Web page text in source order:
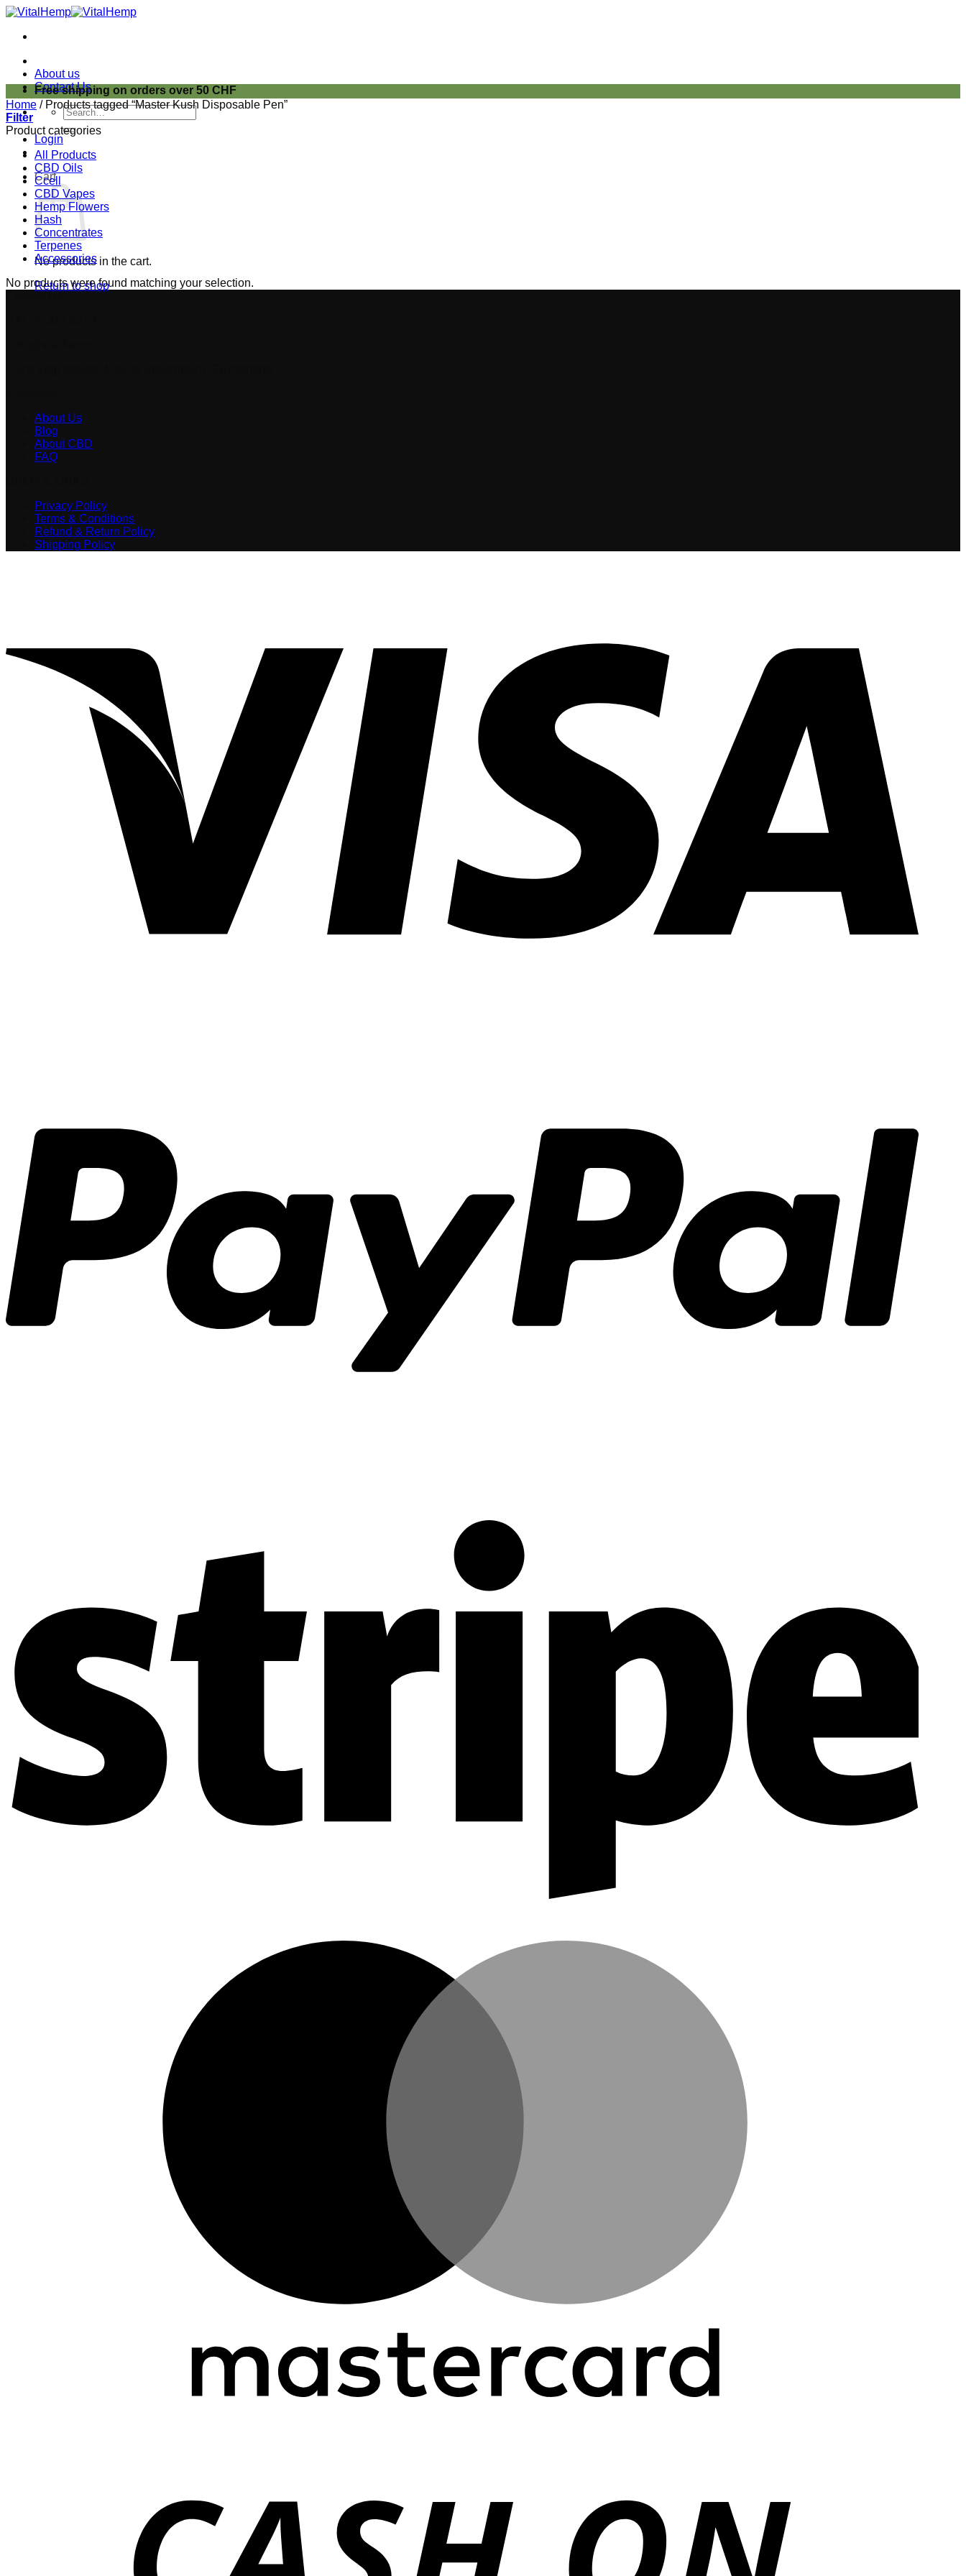
Skip
content
About us
Contact Us
Search
for:
Login
Cart
No products in the cart.
Return to shop
Free shipping on orders over 50 CHF
Home /Products tagged “Master Kush Disposable Pen”
Filter
Product categories
All Products
CBD Oils
Ccell
CBD Vapes
Hemp Flowers
Hash
Concentrates
Terpenes
Accessories
No products were found matching your selection.
About Us
Blog
About CBD
FAQ
Privacy Policy
Terms & Conditions
Refund & Return Policy
Shipping Policy